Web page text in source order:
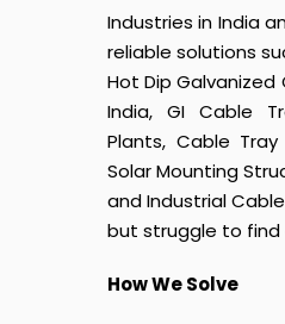
Industries in India
reliable solutions
Hot Dip
India, GI Cable
Plants, Cable
Solar Mounting
and Industrial
but struggle to
How We Solve